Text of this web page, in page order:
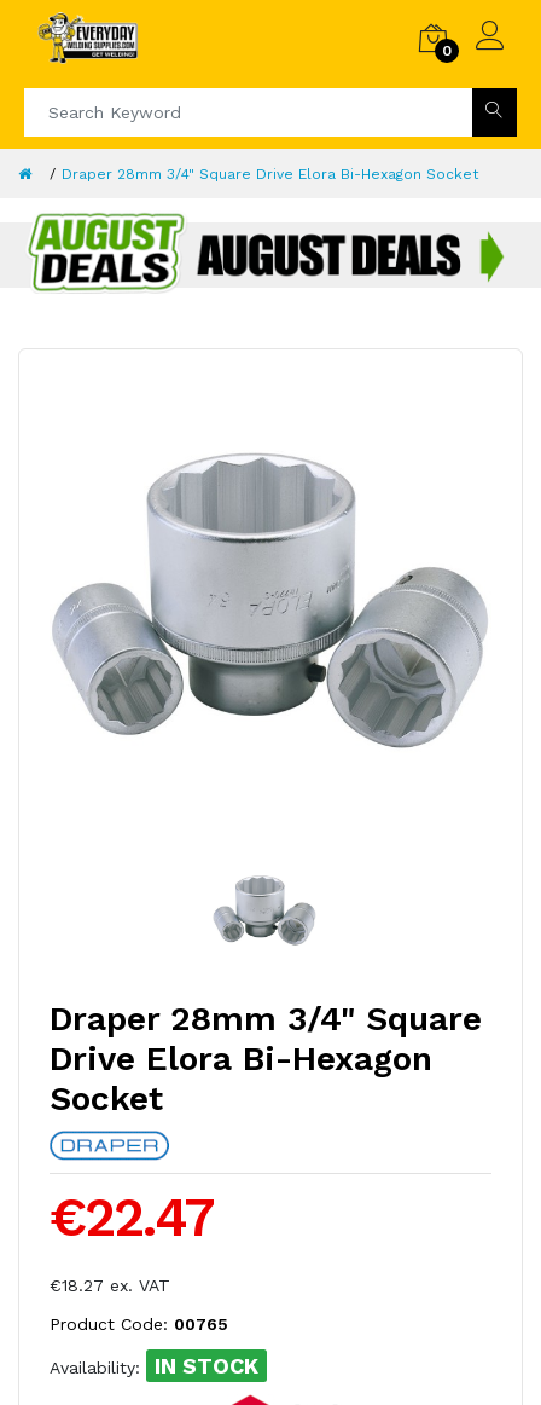
0
Draper 28mm 3/4" Square Drive Elora Bi-Hexagon Socket
Draper 28mm 3/4" Square
Drive Elora Bi-Hexagon
Socket
€22.47
€18.27 ex. VAT
Product Code: 00765
Availability: IN STOCK